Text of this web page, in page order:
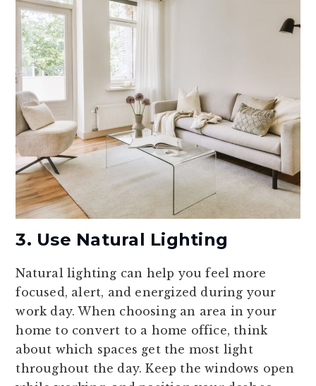
3. Use Natural Lighting
Natural lighting can help you feel more
focused, alert, and energized during your
work day. When choosing an area in your
home to convert to a home office, think
about which spaces get the most light
throughout the day. Keep the windows open